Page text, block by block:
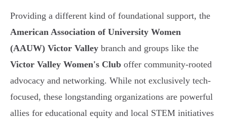
Providing a different kind of foundational support, the
American Association of University Women
(AAUW) Victor Valley branch and groups like the
Victor Valley Women's Club offer community-rooted
advocacy and networking. While not exclusively tech-
focused, these longstanding organizations are powerful
allies for educational equity and local STEM initiatives